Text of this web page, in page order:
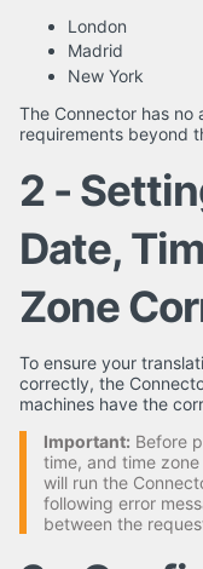
London
Madrid
New York
The Connector has
requirements beyond
2 -
Date,
Zone
To ensure your
correctly, the
machines have the
Important: Before
time, and time
will run the
following error
between the